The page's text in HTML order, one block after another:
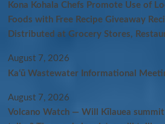
Kona Kohala Chefs Promote Use of
Foods with Free Recipe Giveaway
Distributed at Grocery Stores,
August 7, 2026
Kaʻū Wastewater Informational
August 7, 2026
Volcano Watch — Will Kīlauea